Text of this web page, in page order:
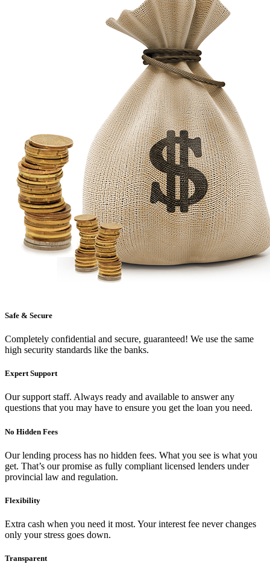
Safe & Secure
Completely confidential and secure, guaranteed! We use the same
high security standards like the banks.
Expert Support
Our support staff. Always ready and available to answer any
questions that you may have to ensure you get the loan you need.
No Hidden Fees
Our lending process has no hidden fees. What you see is what you
get. That’s our promise as fully compliant licensed lenders under
provincial law and regulation.
Flexibility
Extra cash when you need it most. Your interest fee never changes
only your stress goes down.
Transparent